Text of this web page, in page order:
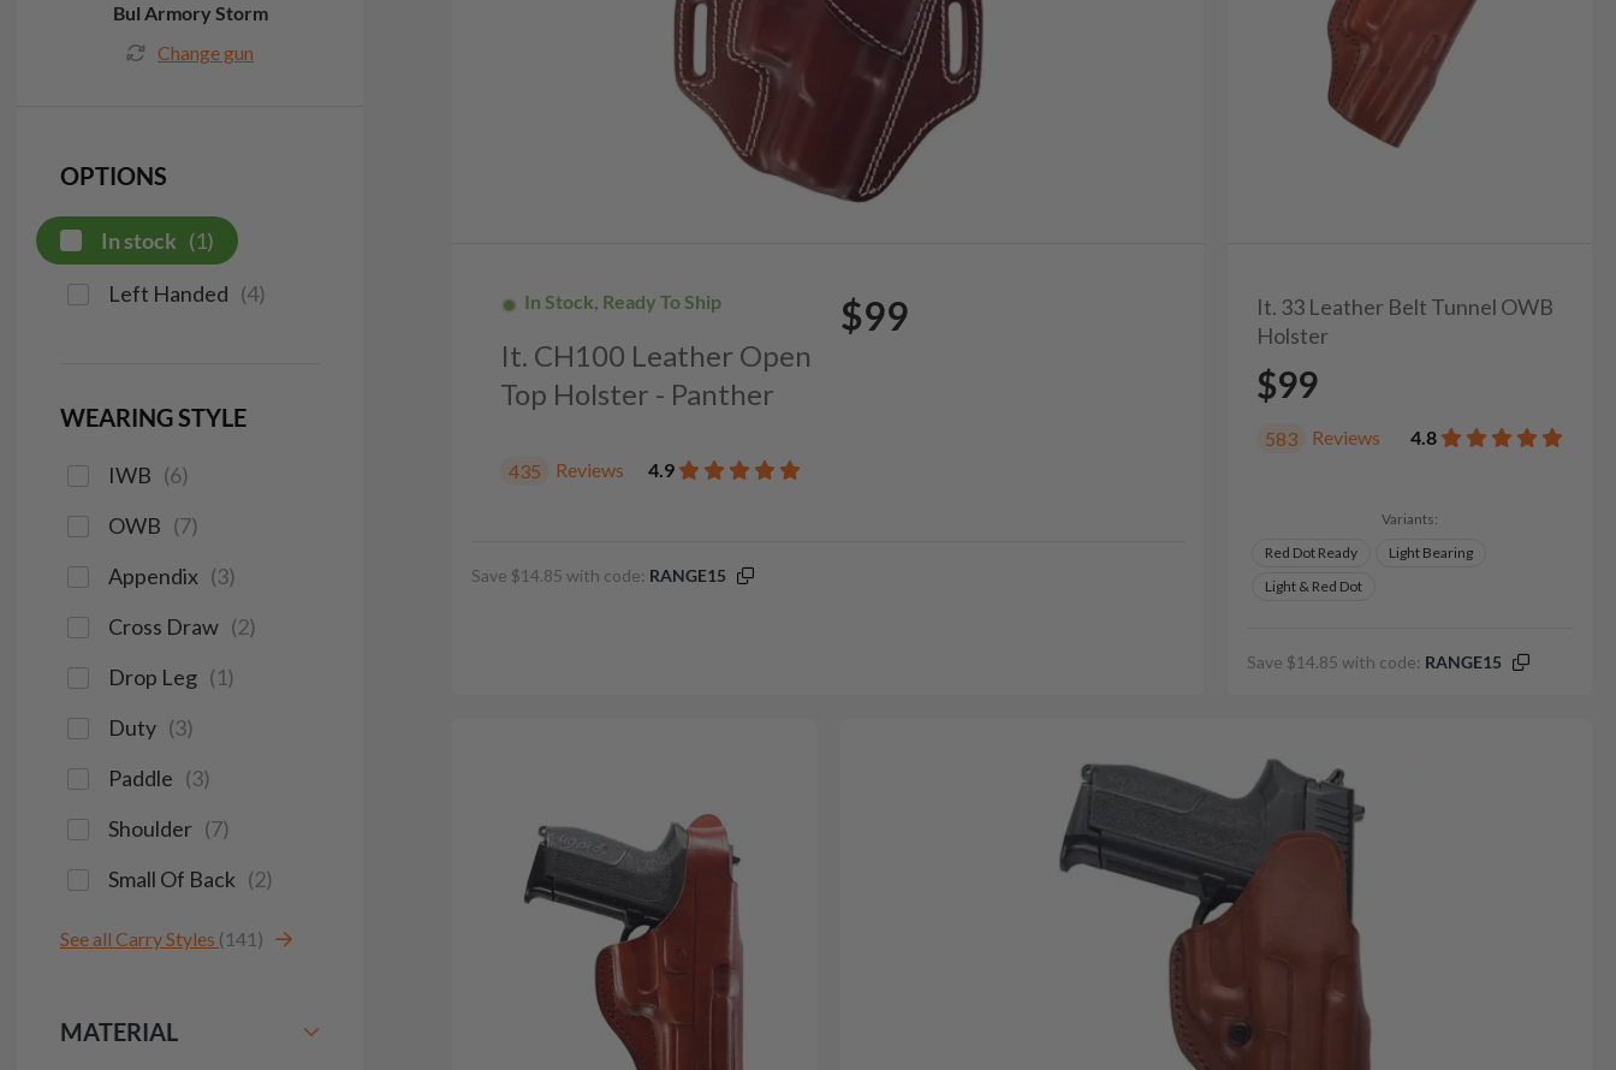
In Stock, Ready To Ship
It. CH100 Leather Open
Top Holster - Panther
$99
435 Reviews 4.9
Save $14.85 with code: RANGE15
It. 33 Leather Belt Tunnel OWB
Holster
$99
583 Reviews 4.8
Variants:
Red Dot Ready
Light Bearing
Light & Red Dot
Save $14.85 with code: RANGE15
Bul Armory Storm
Change gun
OPTIONS
In stock (1)
Left Handed (4)
WEARING STYLE
IWB (6)
OWB (7)
Appendix (3)
Cross Draw (2)
Drop Leg (1)
Duty (3)
Paddle (3)
Shoulder (7)
Small Of Back (2)
See all Carry Styles (141)
MATERIAL